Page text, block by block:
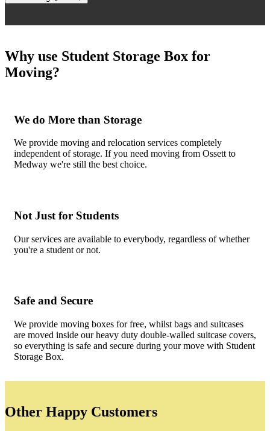
Why use Student Storage Box for
Moving?
We do More than Storage
We provide moving and relocation services completely
independent of storage. If you need moving from Ossett to
Medway we're still the best choice.
Not Just for Students
Our services are available to everybody, regardless of whether
you're a student or not.
Safe and Secure
We provide moving boxes for free, whilst bags and suitcases
are moved inside our heavy duty double-walled suitcase covers,
so everything is safe and secure during your move with Student
Storage Box.
Other Happy Customers